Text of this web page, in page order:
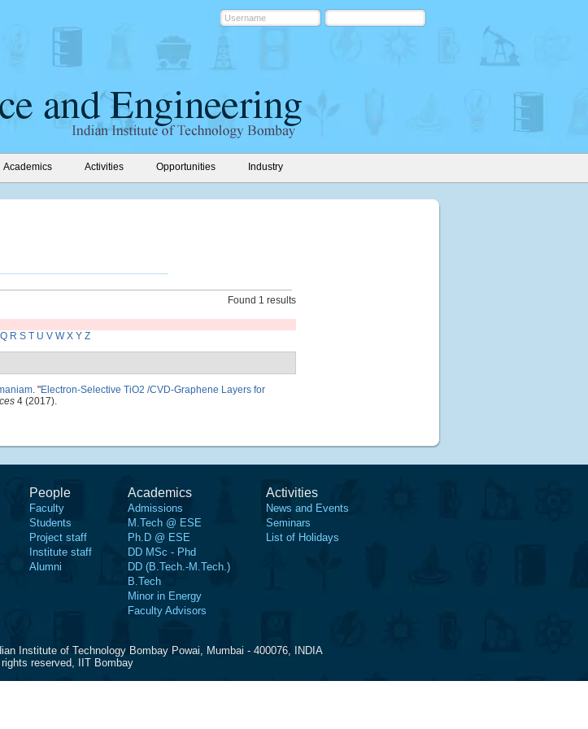
Academics Activities Opportunities Industry
Found 1 results
Q R S T U V W X Y Z
. "Electron-Selective TiO2 /CVD-Graphene Layers for
4 (2017).
People
Faculty
Students
Project staff
Institute staff
Alumni
Academics
Admissions
M.Tech @ ESE
Ph.D @ ESE
DD MSc - Phd
DD (B.Tech.-M.Tech.)
B.Tech
Minor in Energy
Faculty Advisors
Activities
News and Events
Seminars
List of Holidays
Institute of Technology Bombay Powai, Mumbai - 400076, INDIA
reserved, IIT Bombay